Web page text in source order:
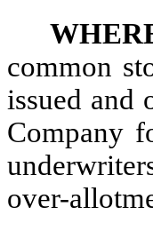
common
issued and
Company
over-